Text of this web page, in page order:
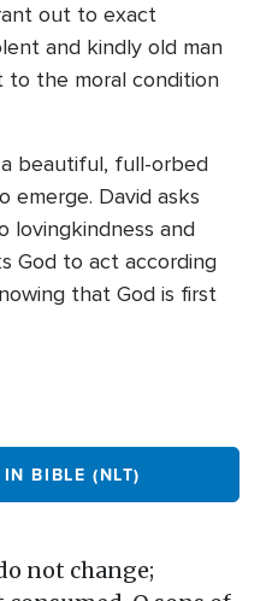
out to exact
and kindly old man
to the moral condition
a beautiful, full-orbed
emerge. David asks
lovingkindness and
God to act according
that God is first
BIBLE (NLT)
not change;